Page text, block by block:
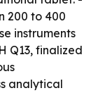
200 to 400
instruments
Q13, finalized
analytical